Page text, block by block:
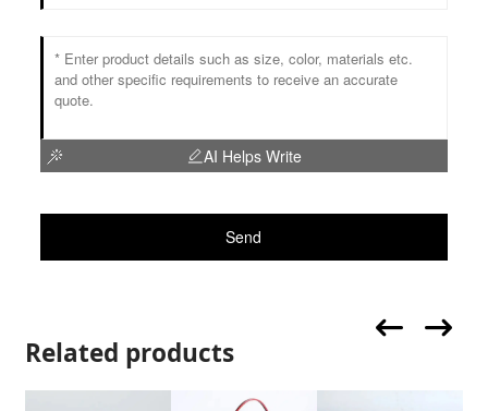
AI Helps Write
Send
Related products